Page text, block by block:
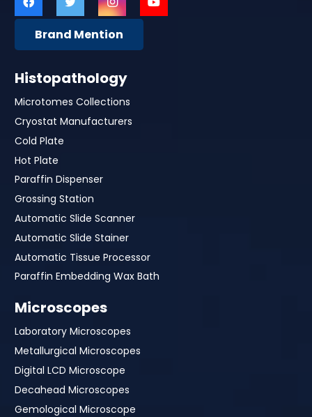
Brand Mention
Histopathology
Microtomes Collections
Cryostat Manufacturers
Cold Plate
Hot Plate
Paraffin Dispenser
Grossing Station
Automatic Slide Scanner
Automatic Slide Stainer
Automatic Tissue Processor
Paraffin Embedding Wax Bath
Microscopes
Laboratory Microscopes
Metallurgical Microscopes
Digital LCD Microscope
Decahead Microscopes
Gemological Microscope